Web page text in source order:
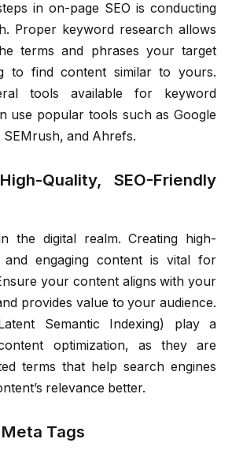
in on-page SEO is conducting
Proper keyword research allows
terms and phrases your target
to find content similar to yours.
tools available for keyword
use popular tools such as Google
SEMrush, and Ahrefs.
Quality, SEO-Friendly
the digital realm. Creating high-
and engaging content is vital for
your content aligns with your
provides value to your audience.
Semantic Indexing) play a
optimization, as they are
terms that help search engines
relevance better.
Tags